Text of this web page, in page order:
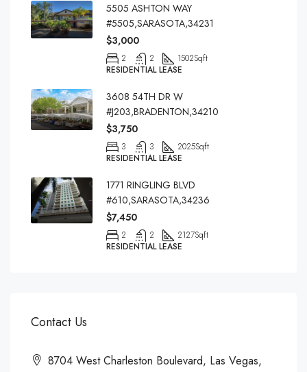
5505 ASHTON WAY
#5505,SARASOTA,34231
$3,000
2 2 1502Sqft
RESIDENTIAL LEASE
3608 54TH DR W
#J203,BRADENTON,34210
$3,750
3 3 2025Sqft
RESIDENTIAL LEASE
1771 RINGLING BLVD
#610,SARASOTA,34236
$7,450
2 2 2127Sqft
RESIDENTIAL LEASE
Contact Us
8704 West Charleston Boulevard, Las Vegas,